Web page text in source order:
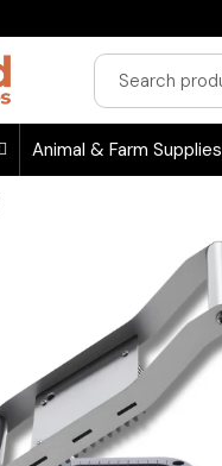
Animal & Farm Supplies